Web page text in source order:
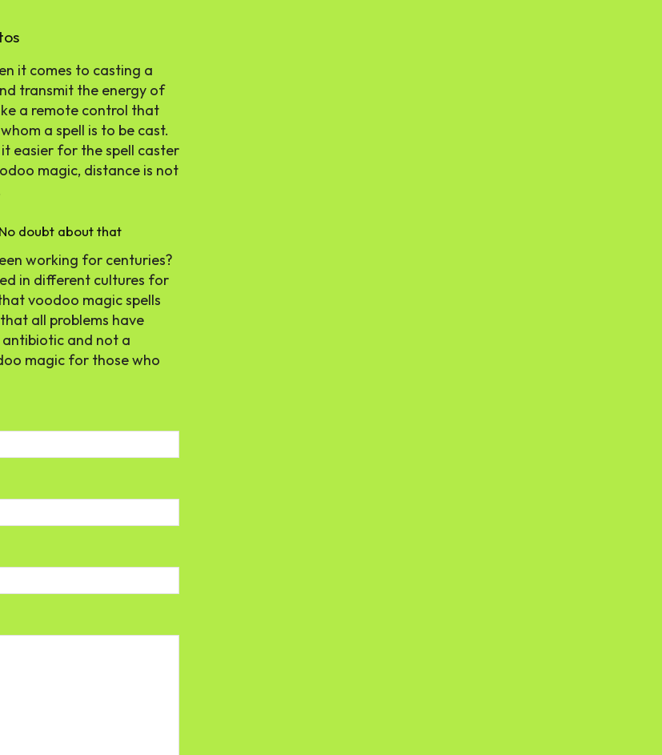
it comes to casting a
transmit the energy of
a remote control that
a spell is to be cast.
easier for the spell caster
magic, distance is not
doubt about that
working for centuries?
in different cultures for
voodoo magic spells
all problems have
and not a
magic for those who